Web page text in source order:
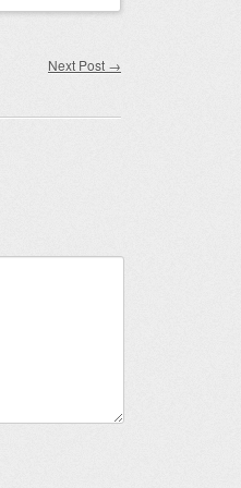
Next Post →